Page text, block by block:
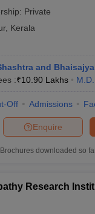
Private
, Kerala
and
:₹10.90 Lakhs M.D.
Off Admissions
Enquire
Brochures downloaded so
Research